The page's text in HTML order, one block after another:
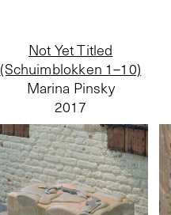
Not Yet Titled
(Schuimblokken 1–10)
Marina Pinsky
2017